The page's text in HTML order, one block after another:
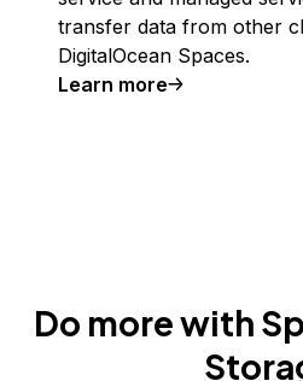
transfer data from other
DigitalOcean Spaces.
Learn more
Do more with